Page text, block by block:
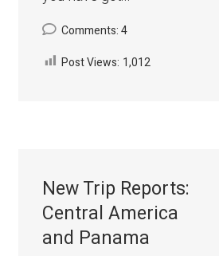
Comments: 4
Post Views: 1,012
New Trip Reports:
Central America
and Panama